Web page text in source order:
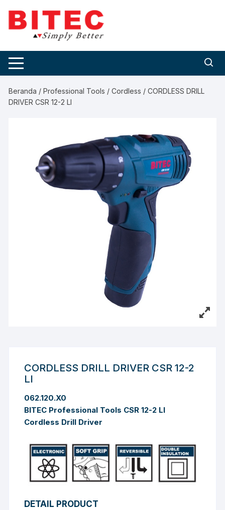
content
Beranda /Professional Tools /Cordless / CORDLESS DRILL
DRIVER CSR 12-2 LI
CORDLESS DRILL DRIVER CSR 12-2
LI
062.120.X0
BITEC Professional Tools CSR 12-2 LI
Cordless Drill Driver
DETAIL PRODUCT